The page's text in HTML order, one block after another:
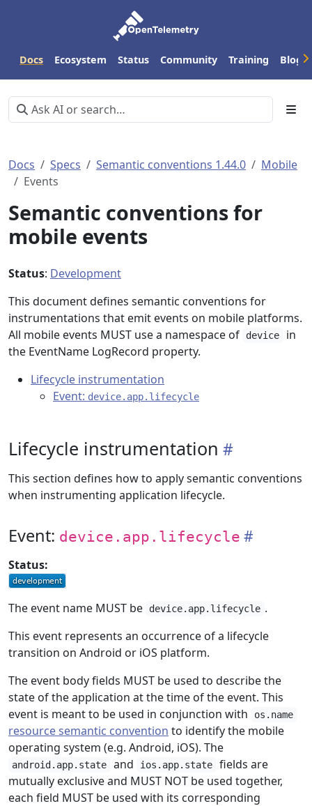
Docs Ecosystem Status Community Training Blog
Docs Specs Semantic conventions 1.44.0
Mobile
Events
Semantic conventions for
mobile events
Status: Development
This document defines semantic conventions for
instrumentations that emit events on mobile platforms.
All mobile events MUST use a namespace of
device
in
the EventName LogRecord property.
Lifecycle instrumentation
Event: device.app.lifecycle
Lifecycle instrumentation
This section defines how to apply semantic conventions
when instrumenting application lifecycle.
Event: device.app.lifecycle
Status:
The event name MUST be device.app.lifecycle .
This event represents an occurrence of a lifecycle
transition on Android or iOS platform.
The event body fields MUST be used to describe the
state of the application at the time of the event. This
event is meant to be used in conjunction with
os.name
resource semantic convention to identify the mobile
operating system (e.g. Android, iOS). The
android.app.state and ios.app.state
fields are
mutually exclusive and MUST NOT be used together,
each field MUST be used with its corresponding